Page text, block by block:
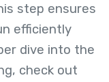
step ensures
efficiently
dive into the
check out